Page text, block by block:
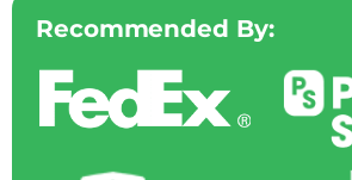
Recommended By: